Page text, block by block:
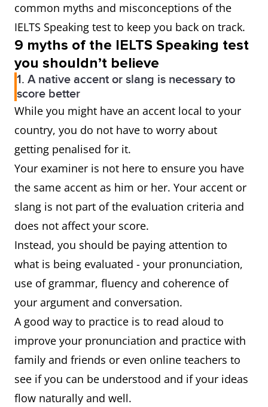
common myths and misconceptions of the
IELTS Speaking test to keep you back on track.
9 myths of the IELTS Speaking test
you shouldn’t believe
1. A native accent or slang is necessary to
score better
While you might have an accent local to your
country, you do not have to worry about
getting penalised for it.
Your examiner is not here to ensure you have
the same accent as him or her. Your accent or
slang is not part of the evaluation criteria and
does not affect your score.
Instead, you should be paying attention to
what is being evaluated - your pronunciation,
use of grammar, fluency and coherence of
your argument and conversation.
A good way to practice is to read aloud to
improve your pronunciation and practice with
family and friends or even online teachers to
see if you can be understood and if your ideas
flow naturally and well.